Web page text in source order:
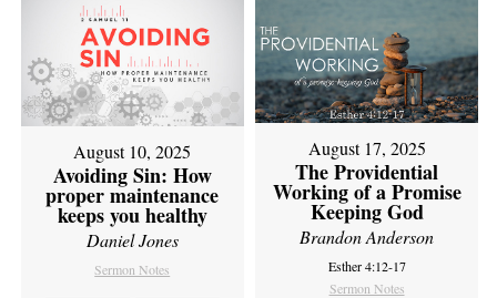
August 10, 2025
Avoiding Sin: How
proper maintenance
keeps you healthy
Daniel Jones
Sermon Notes
August 17, 2025
The Providential
Working of a Promise
Keeping God
Brandon Anderson
Esther 4:12-17
Sermon Notes